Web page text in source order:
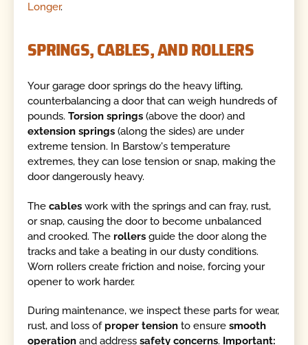
Longer.
SPRINGS, CABLES, AND ROLLERS
Your garage door springs do the heavy lifting,
counterbalancing a door that can weigh hundreds of
pounds.Torsion springs (above the door) and
extension springs (along the sides) are under
extreme tension. In Barstow's temperature
extremes, they can lose tension or snap, making the
door dangerously heavy.
Thecables work with the springs and can fray, rust,
or snap, causing the door to become unbalanced
and crooked. The rollers guide the door along the
tracks and take a beating in our dusty conditions.
Worn rollers create friction and noise, forcing your
opener to work harder.
During maintenance, we inspect these parts for wear,
rust, and loss of proper tension to ensuresmooth
operation and addresssafety concerns. Important: